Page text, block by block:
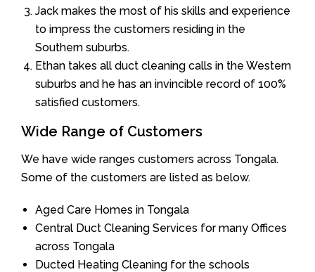
Jack makes the most of his skills and experience
to impress the customers residing in the
Southern suburbs.
Ethan takes all duct cleaning calls in the Western
suburbs and he has an invincible record of 100%
satisfied customers.
Wide Range of Customers
We have wide ranges customers across Tongala.
Some of the customers are listed as below.
Aged Care Homes in Tongala
Central Duct Cleaning Services for many Offices
across Tongala
Ducted Heating Cleaning for the schools